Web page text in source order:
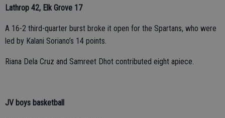
Lathrop 42, Elk Grove 17
A 16-2 third-quarter burst broke it open for the Spartans, who were
led by Kalani Soriano’s 14 points.
Riana Dela Cruz and Samreet Dhot contributed eight apiece.
JV boys basketball